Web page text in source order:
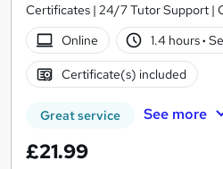
Certificates | 24/7 Tutor Support |
Online
1.4 hours·
Certificate(s) included
Great service See more
£21.99